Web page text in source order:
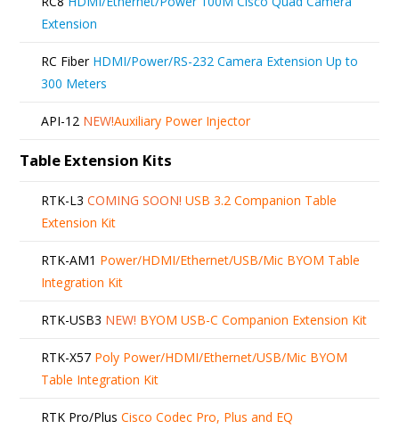
Extension
RC Fiber HDMI/Power/RS-232 Camera Extension Up to
300 Meters
API-12 NEW!Auxiliary Power Injector
Table Extension Kits
RTK-L3 COMING SOON! USB 3.2 Companion Table
Extension Kit
RTK-AM1 Power/HDMI/Ethernet/USB/Mic BYOM Table
Integration Kit
RTK-USB3 NEW! BYOM USB-C Companion Extension Kit
RTK-X57 Poly Power/HDMI/Ethernet/USB/Mic BYOM
Table Integration Kit
RTK Pro/Plus Cisco Codec Pro, Plus and EQ